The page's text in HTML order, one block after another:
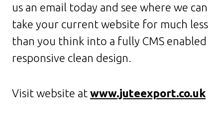
us an email today and see where we can
take your current website for much less
than you think into a fully CMS enabled
responsive clean design.
Visit website at www.juteexport.co.uk